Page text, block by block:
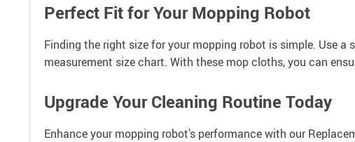
Perfect Fit for Your Mopping Robot
Finding the right size for your mopping robot is simple. Use
measurement size chart. With these mop cloths, you can
Upgrade Your Cleaning Routine Today
Enhance your mopping robot’s performance with our